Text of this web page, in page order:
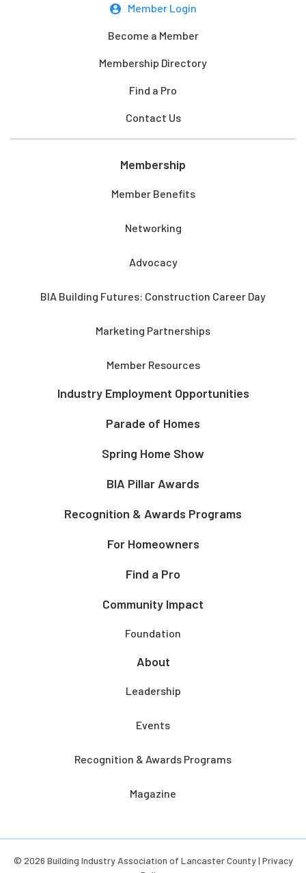
Member Login
Become a Member
Membership Directory
Find a Pro
Contact Us
Membership
Member Benefits
Networking
Advocacy
BIA Building Futures: Construction Career Day
Marketing Partnerships
Member Resources
Industry Employment Opportunities
Parade of Homes
Spring Home Show
BIA Pillar Awards
Recognition & Awards Programs
For Homeowners
Find a Pro
Community Impact
Foundation
About
Leadership
Events
Recognition & Awards Programs
Magazine
© 2026 Building Industry Association of Lancaster County | Privacy